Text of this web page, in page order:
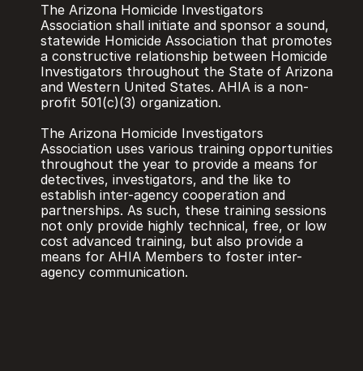
The Arizona Homicide Investigators
Association shall initiate and sponsor a sound,
statewide Homicide Association that promotes
a constructive relationship between Homicide
Investigators throughout the State of Arizona
and Western United States. AHIA is a non-
profit 501(c)(3) organization.
The Arizona Homicide Investigators
Association uses various training opportunities
throughout the year to provide a means for
detectives, investigators, and the like to
establish inter-agency cooperation and
partnerships. As such, these training sessions
not only provide highly technical, free, or low
cost advanced training, but also provide a
means for AHIA Members to foster inter-
agency communication.